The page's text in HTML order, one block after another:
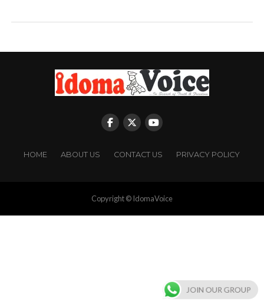
HOME ABOUT US CONTACT US PRIVACY POLICY
Copyright © IdomaVoice
JOIN OUR GROUP